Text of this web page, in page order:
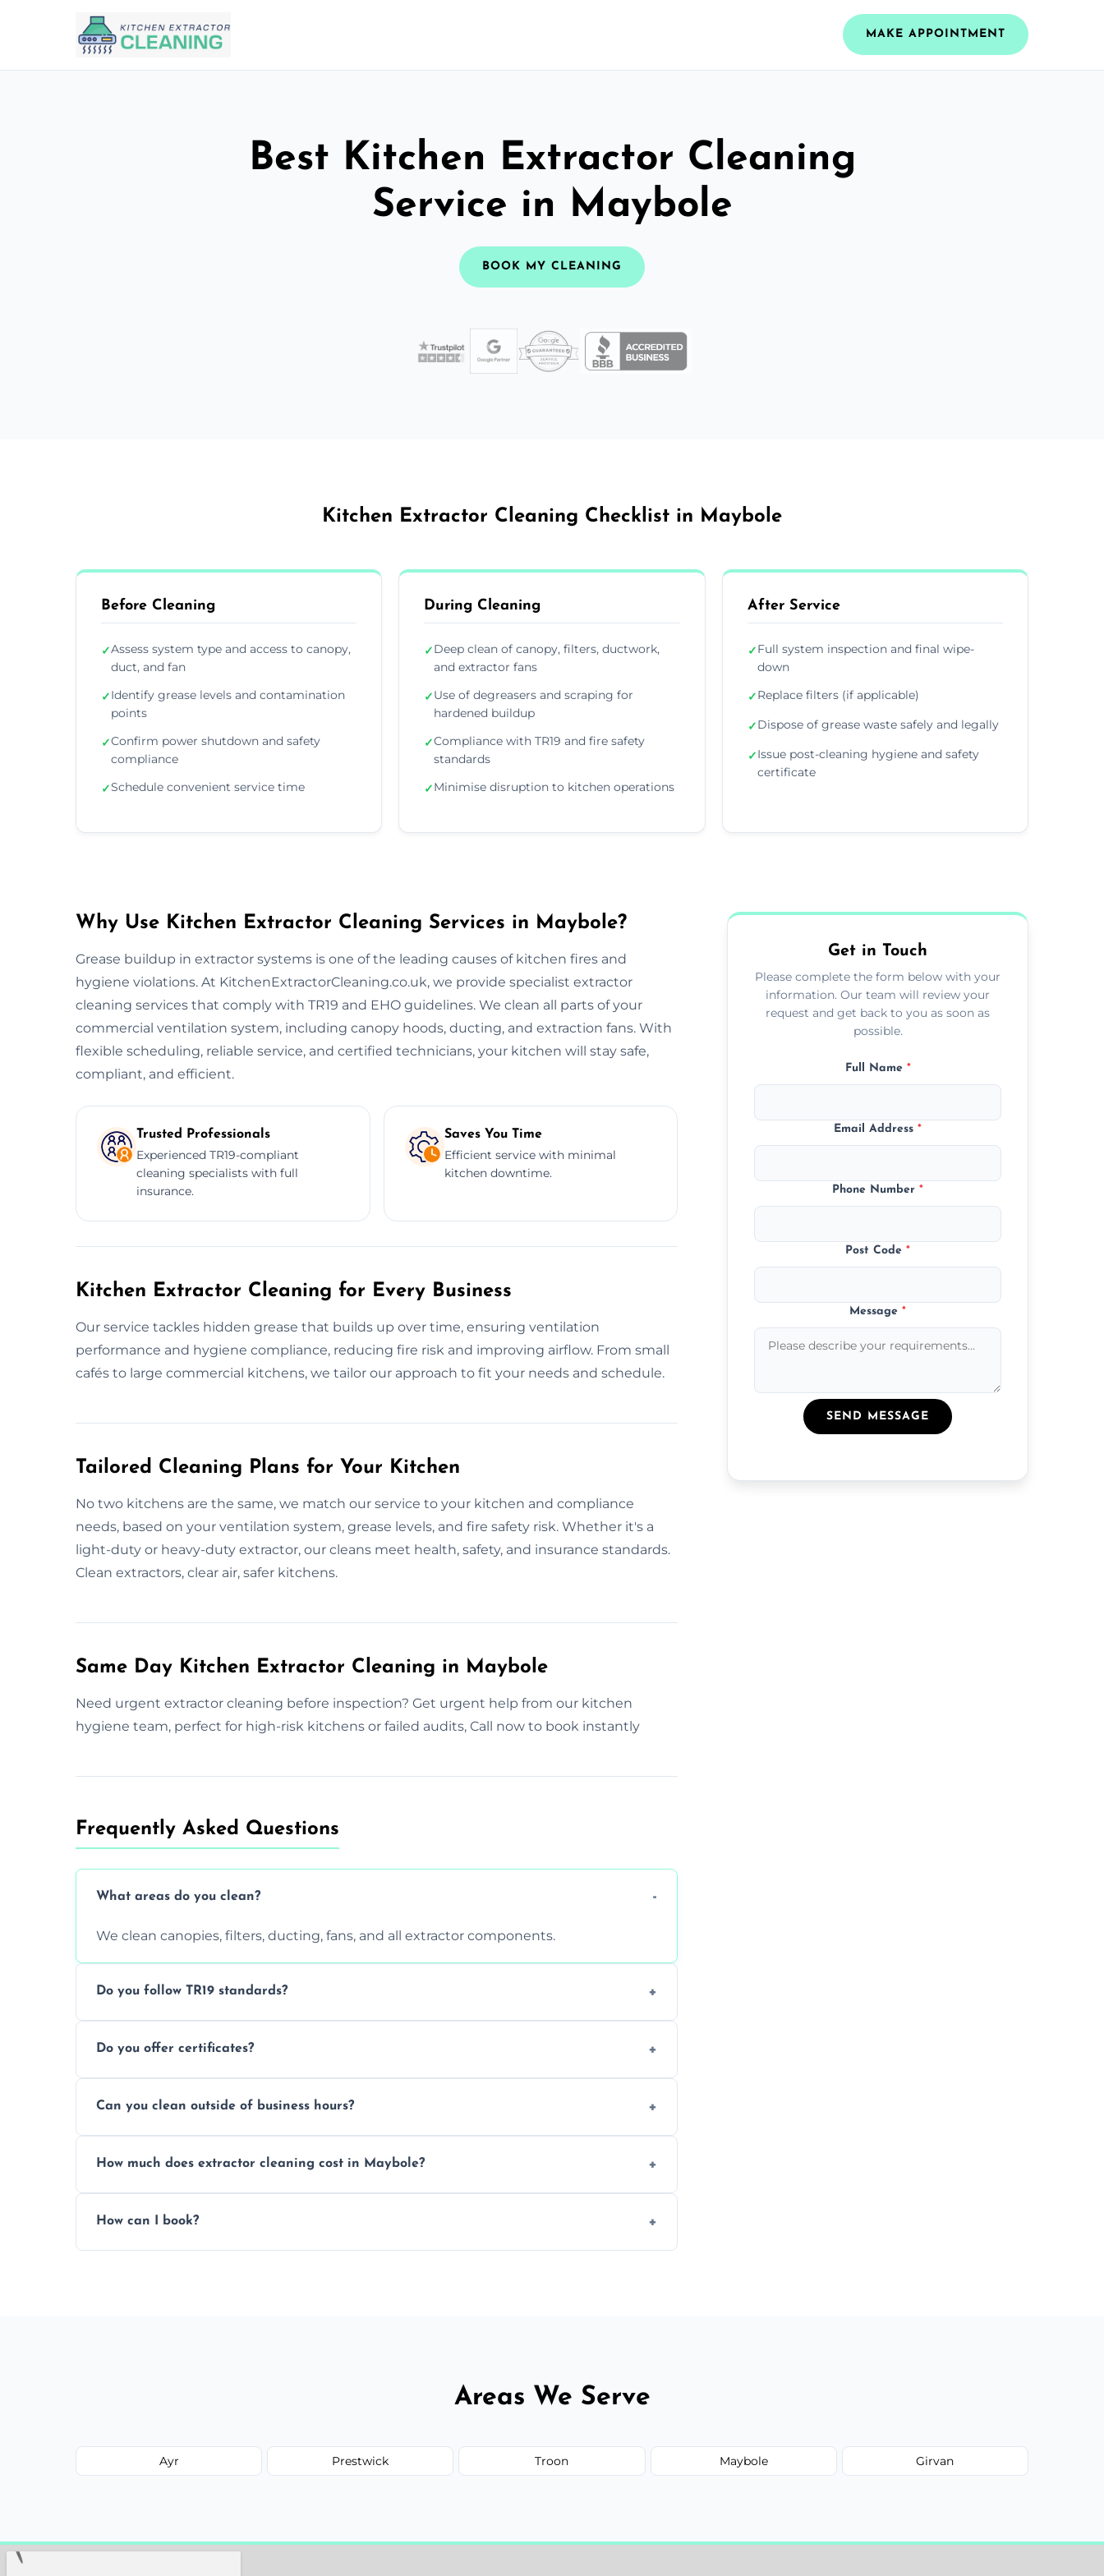
MAKE APPOINTMENT
Best Kitchen Extractor Cleaning
Service in Maybole
BOOK MY CLEANING
Kitchen Extractor Cleaning Checklist in Maybole
Before Cleaning
✓Assess system type and access to canopy,
duct, and fan
✓Identify grease levels and contamination
points
✓Confirm power shutdown and safety
compliance
✓Schedule convenient service time
During Cleaning
✓Deep clean of canopy, filters, ductwork,
and extractor fans
✓Use of degreasers and scraping for
hardened buildup
✓Compliance with TR19 and fire safety
standards
✓Minimise disruption to kitchen operations
After Service
✓Full system inspection and final wipe-
down
✓Replace filters (if applicable)
✓Dispose of grease waste safely and legally
✓Issue post-cleaning hygiene and safety
certificate
Why Use Kitchen Extractor Cleaning Services in Maybole?
Grease buildup in extractor systems is one of the leading causes of kitchen fires and
hygiene violations. At KitchenExtractorCleaning.co.uk, we provide specialist extractor
cleaning services that comply with TR19 and EHO guidelines. We clean all parts of your
commercial ventilation system, including canopy hoods, ducting, and extraction fans. With
flexible scheduling, reliable service, and certified technicians, your kitchen will stay safe,
compliant, and efficient.
Trusted Professionals
Experienced TR19-compliant
cleaning specialists with full
insurance.
Saves You Time
Efficient service with minimal
kitchen downtime.
Kitchen Extractor Cleaning for Every Business
Our service tackles hidden grease that builds up over time, ensuring ventilation
performance and hygiene compliance, reducing fire risk and improving airflow. From small
cafés to large commercial kitchens, we tailor our approach to fit your needs and schedule.
Tailored Cleaning Plans for Your Kitchen
No two kitchens are the same, we match our service to your kitchen and compliance
needs, based on your ventilation system, grease levels, and fire safety risk. Whether it's a
light-duty or heavy-duty extractor, our cleans meet health, safety, and insurance standards.
Clean extractors, clear air, safer kitchens.
Same Day Kitchen Extractor Cleaning in Maybole
Need urgent extractor cleaning before inspection? Get urgent help from our kitchen
hygiene team, perfect for high-risk kitchens or failed audits, Call now to book instantly
Frequently Asked Questions
What areas do you clean?
We clean canopies, filters, ducting, fans, and all extractor components.
Do you follow TR19 standards?
inspections.
Do you offer certificates?
Can you clean outside of business hours?
How much does extractor cleaning cost in Maybole?
How can I book?
Get in Touch
Please complete the form below with your
information. Our team will review your
request and get back to you as soon as
possible.
Full Name *
Email Address*
Phone Number*
Post Code*
Message*
SEND MESSAGE
Areas We Serve
Ayr Prestwick Troon Maybole Girvan